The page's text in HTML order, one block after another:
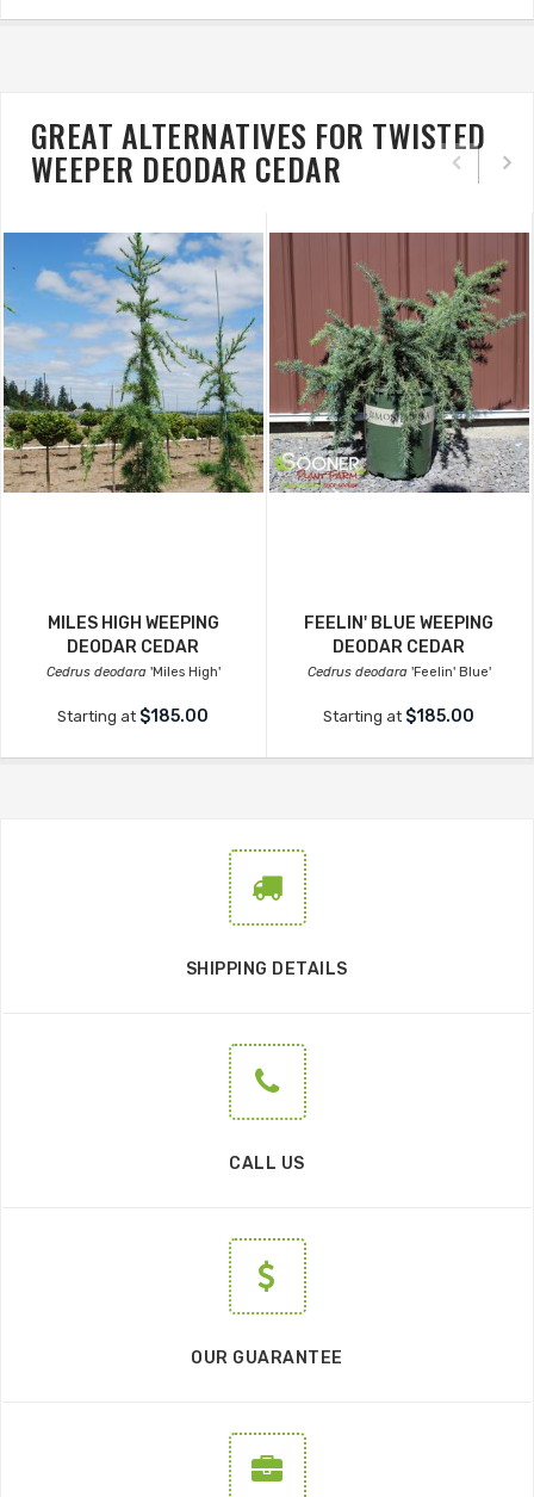
GREAT ALTERNATIVES FOR TWISTED
WEEPER DEODAR CEDAR
MILES HIGH WEEPING
DEODAR CEDAR
Cedrus deodara 'Miles High'
Starting at $185.00
FEELIN' BLUE WEEPING
DEODAR CEDAR
Cedrus deodara 'Feelin' Blue'
Starting at $185.00
SHIPPING DETAILS
CALL US
OUR GUARANTEE